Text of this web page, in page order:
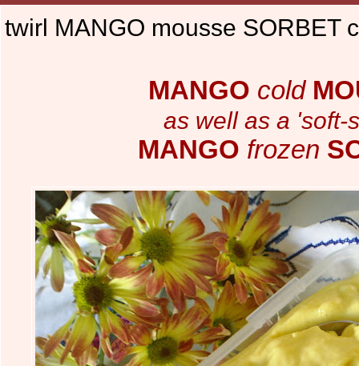
twirl MANGO mousse SORBET
MANGO cold
as well as a 'soft-
MANGO frozen